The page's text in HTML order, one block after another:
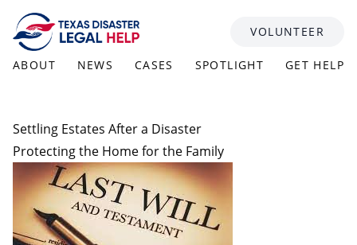
Skip to content
ABOUT NEWS CASES SPOTLIGHT GET HELP
VOLUNTEER
Settling Estates After a Disaster
Protecting the Home for the Family